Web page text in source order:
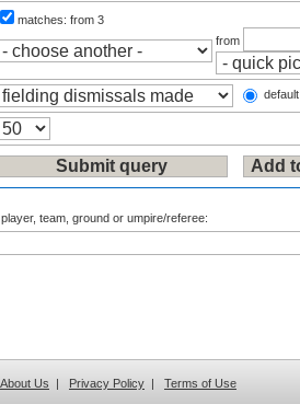
matches: from 3
from
team, ground or umpire/referee:
About Us | Privacy Policy | Terms of Use